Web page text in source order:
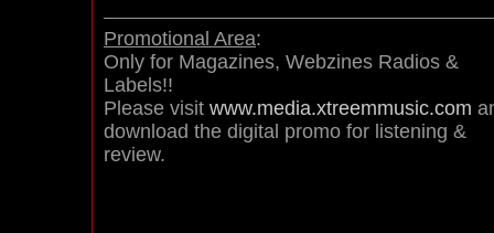
Promotional Area:
Only for Magazines, Webzines Radios &
Labels!!
Please visit www.media.xtreemmusic.com
download the digital promo for listening &
review.